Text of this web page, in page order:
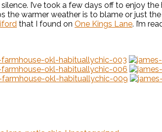
I’ve took a few days off to enjoy
the warmer weather is to blame or just
that I found on One Kings Lane. I’m